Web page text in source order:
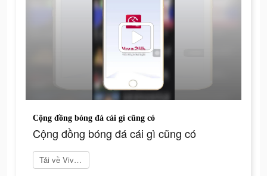
Cộng đồng bóng đá cái gì cũng có
Cộng đồng bóng đá cái gì cũng có
Tải về Viva24h